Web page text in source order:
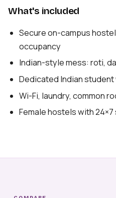
What's included
Secure on-campus
occupancy
Indian-style mess: roti,
Dedicated Indian
Wi-Fi, laundry, common
Female hostels with